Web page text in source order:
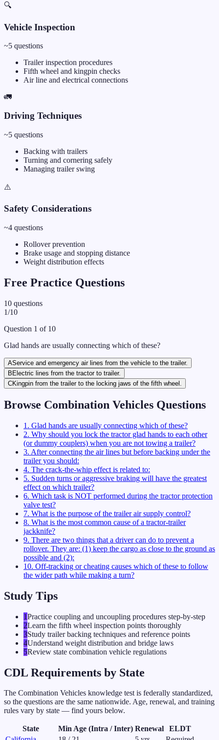
🔍
Vehicle Inspection
~5 questions
Trailer inspection procedures
Fifth wheel and kingpin checks
Air line and electrical connections
🚛
Driving Techniques
~5 questions
Backing with trailers
Turning and cornering safely
Managing trailer swing
⚠️
Safety Considerations
~4 questions
Rollover prevention
Brake usage and stopping distance
Weight distribution effects
Free Practice Questions
10 questions
1/10
Question 1 of 10
Glad hands are usually connecting which of these?
AService and emergency air lines from the vehicle to the trailer.
B Electric lines from the tractor to trailer.
CKingpin from the trailer to the locking jaws of the fifth wheel.
Browse Combination Vehicles Questions
1 . Glad hands are usually connecting which of these?
2. Why should you lock the tractor glad hands to each other
(or dummy couplers) when you are not towing a trailer?
3. After connecting the air lines but before backing under the
trailer you should:
4. The crack-the-whip effect is related to:
5. Sudden turns or aggressive braking will have the greatest
effect on which trailer?
6. Which task is NOT performed during the tractor protection
valve test?
7. What is the purpose of the trailer air supply control?
8. What is the most common cause of a tractor-trailer
jackknife?
9. There are two things that a driver can do to prevent a
rollover. They are: (1) keep the cargo as close to the ground as
possible and (2):
10. Off-tracking or cheating causes which of these to follow
the wider path while making a turn?
Study Tips
1Practice coupling and uncoupling procedures step-by-step
2Learn the fifth wheel inspection points thoroughly
3Study trailer backing techniques and reference points
4Understand weight distribution and bridge laws
5Review state combination vehicle regulations
CDL Requirements by State
The Combination Vehicles knowledge test is federally standardized,
so the questions are the same nationwide. Age, renewal, and training
rules vary by state — find yours below.
State Min Age (Intra / Inter) Renewal
ELDT